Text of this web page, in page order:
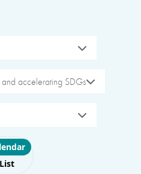
accelerating SDGs
layout
List